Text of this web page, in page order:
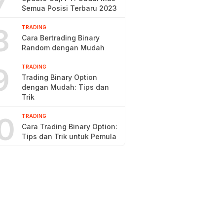
Semua Posisi Terbaru 2023
TRADING
Cara Bertrading Binary
Random dengan Mudah
TRADING
Trading Binary Option
dengan Mudah: Tips dan
Trik
TRADING
Cara Trading Binary Option:
Tips dan Trik untuk Pemula